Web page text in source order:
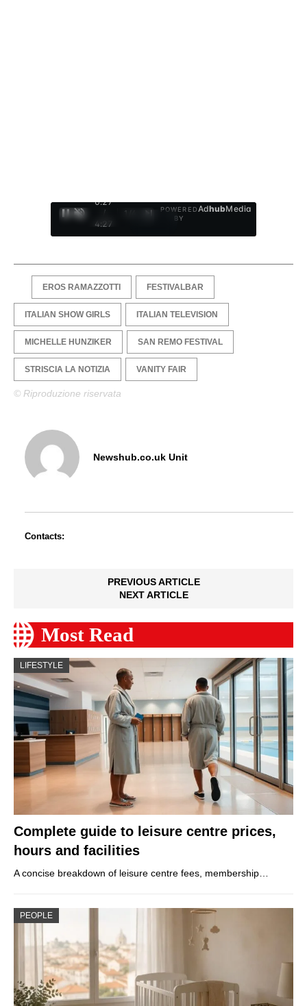
0:28
/
4:27
1
POWERED
BY
AdhubMedia
EROS RAMAZZOTTI FESTIVALBAR
ITALIAN SHOW GIRLS ITALIAN TELEVISION
MICHELLE HUNZIKER SAN REMO FESTIVAL
STRISCIA LA NOTIZIA VANITY FAIR
© Riproduzione riservata
Newshub.co.uk Unit
Contacts:
PREVIOUS ARTICLE
NEXT ARTICLE
Most Read
LIFESTYLE
Complete guide to leisure centre prices,
hours and facilities
A concise breakdown of leisure centre fees, membership…
PEOPLE